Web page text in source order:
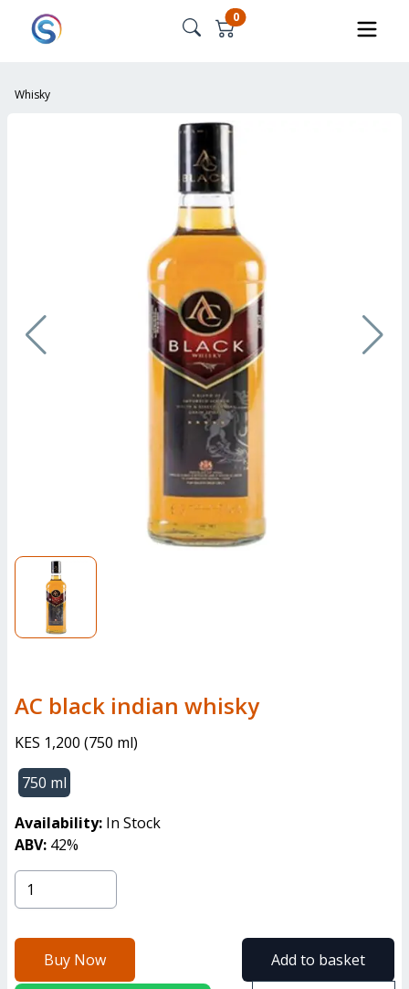
0
Whisky
AC black indian whisky
KES 1,200 (750 ml)
750 ml
Availability: In Stock
ABV: 42%
Buy Now Add to basket